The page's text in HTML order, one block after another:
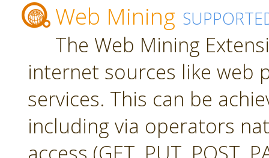
Web Mining
The Web Mining
internet sources like web
services. This can be
including via operators